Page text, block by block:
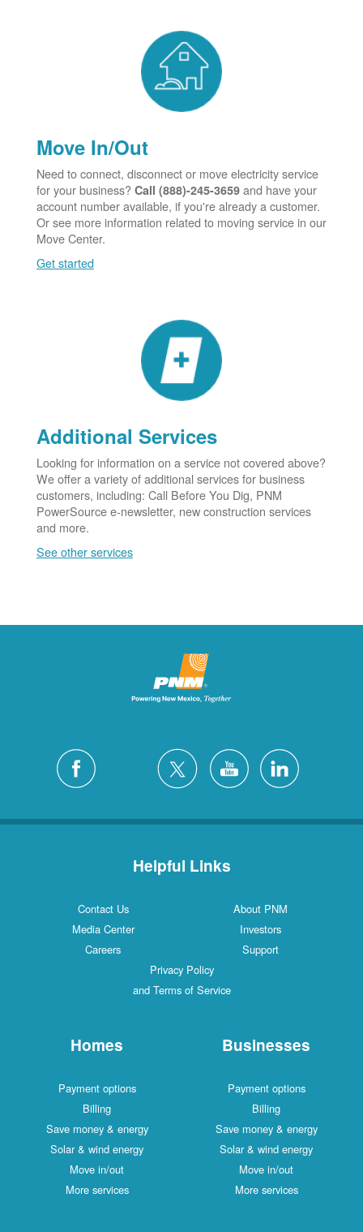
Move In/Out
Need to connect, disconnect or move electricity service
for your business? Call (888)-245-3659 and have your
account number available, if you're already a customer.
Or see more information related to moving service in our
Move Center.
Get started
Additional Services
Looking for information on a service not covered above?
We offer a variety of additional services for business
customers, including: Call Before You Dig, PNM
PowerSource e-newsletter, new construction services
and more.
See other services
Helpful Links
Contact Us
About PNM
Media Center
Investors
Careers
Support
Privacy Policy
and Terms of Service
Homes
Payment options
Billing
Save money & energy
Solar & wind energy
Move in/out
More services
Businesses
Payment options
Billing
Save money & energy
Solar & wind energy
Move in/out
More services